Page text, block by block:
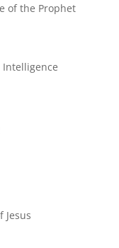
of the Prophet
Jesus